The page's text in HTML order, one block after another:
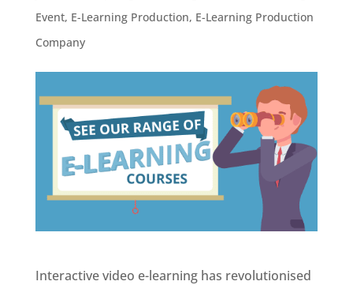
Event, E-Learning Production, E-Learning Production
Company
Interactive video e-learning has revolutionised